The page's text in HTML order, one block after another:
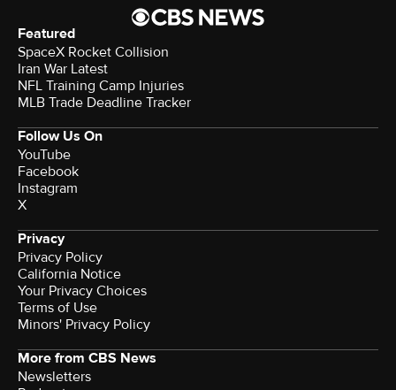
Featured
SpaceX Rocket Collision
Iran War Latest
NFL Training Camp Injuries
MLB Trade Deadline Tracker
Follow Us On
YouTube
Facebook
Instagram
X
Privacy
Privacy Policy
California Notice
Your Privacy Choices
Terms of Use
Minors' Privacy Policy
More from CBS News
Newsletters